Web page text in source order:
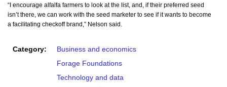
“I encourage alfalfa farmers to look at the list, and, if their preferred seed
isn’t there, we can work with the seed marketer to see if it wants to become
a facilitating checkoff brand,” Nelson said.
Category:
Business and economics
Forage Foundations
Technology and data